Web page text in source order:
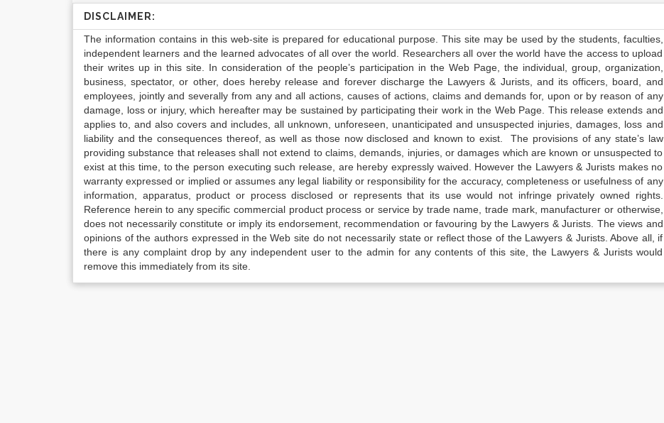
DISCLAIMER:
The information contains in this web-site is prepared for educational purpose. This site may be used by the students, faculties,
independent learners and the learned advocates of all over the world. Researchers all over the world have the access to upload
their writes up in this site. In consideration of the people’s participation in the Web Page, the individual, group, organization,
business, spectator, or other, does hereby release and forever discharge the Lawyers & Jurists, and its officers, board, and
employees, jointly and severally from any and all actions, causes of actions, claims and demands for, upon or by reason of any
damage, loss or injury, which hereafter may be sustained by participating their work in the Web Page. This release extends and
applies to, and also covers and includes, all unknown, unforeseen, unanticipated and unsuspected injuries, damages, loss and
liability and the consequences thereof, as well as those now disclosed and known to exist. The provisions of any state’s law
providing substance that releases shall not extend to claims, demands, injuries, or damages which are known or unsuspected to
exist at this time, to the person executing such release, are hereby expressly waived. However the Lawyers & Jurists makes no
warranty expressed or implied or assumes any legal liability or responsibility for the accuracy, completeness or usefulness of any
information, apparatus, product or process disclosed or represents that its use would not infringe privately owned rights.
Reference herein to any specific commercial product process or service by trade name, trade mark, manufacturer or otherwise,
does not necessarily constitute or imply its endorsement, recommendation or favouring by the Lawyers & Jurists. The views and
opinions of the authors expressed in the Web site do not necessarily state or reflect those of the Lawyers & Jurists. Above all, if
there is any complaint drop by any independent user to the admin for any contents of this site, the Lawyers & Jurists would
remove this immediately from its site.